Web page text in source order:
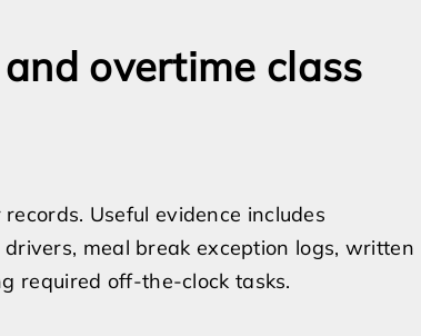
overtime class
Useful evidence includes
meal break exception logs, written
required off-the-clock tasks.